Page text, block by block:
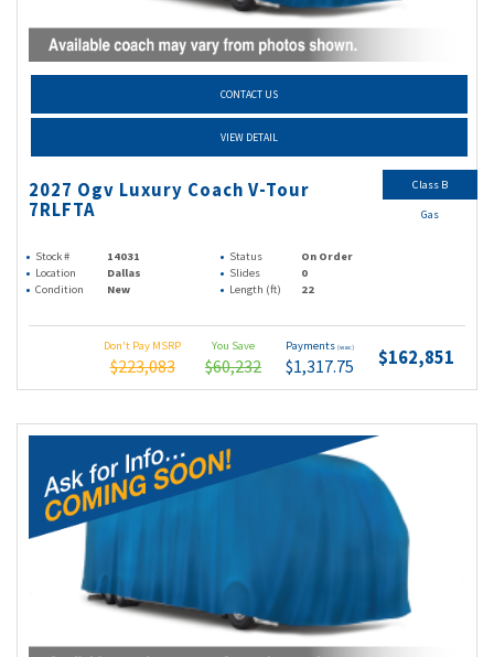
CONTACT US
VIEW DETAIL
2027 Ogv Luxury Coach V-Tour
7RLFTA
Stock # 14031 Status
On Order
Location
Dallas Slides
0
Condition
New Length (ft) 22
Don't Pay MSRP
$223,083
You Save
$60,232
Payments (wac)
$1,317.75 $162,851
Class B
Gas